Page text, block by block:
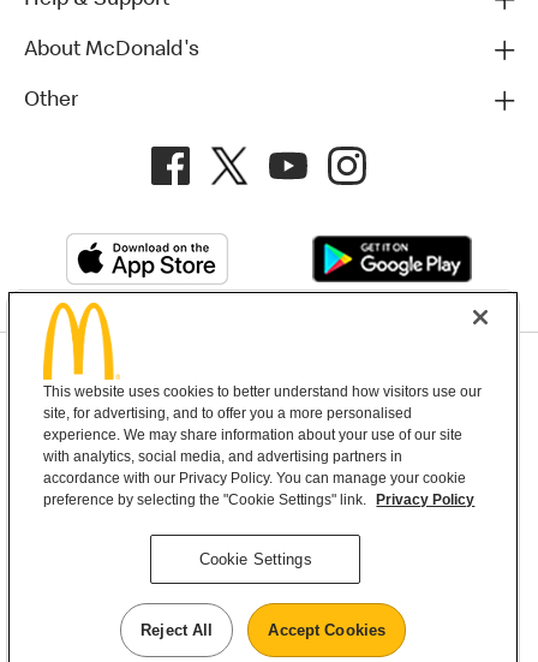
About McDonald's
Other
Terms and Conditions Help & Support Cookie Settings
Copyright © 2026 McDonald's Australia
McDonald’s Australia acknowledges the
Aboriginal and Torres Strait Islander peoples as
the first inhabitants and the Traditional
Custodians of the lands where we live, learn and
This website uses cookies to better understand how visitors use our
site, for advertising, and to offer you a more personalised
experience. We may share information about your use of our site
with analytics, social media, and advertising partners in
accordance with our Privacy Policy. You can manage your cookie
preference by selecting the "Cookie Settings" link.
Privacy Policy
Cookie Settings
Reject All Accept Cookies